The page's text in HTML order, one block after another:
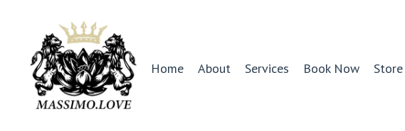
Home About Services Book Now Store